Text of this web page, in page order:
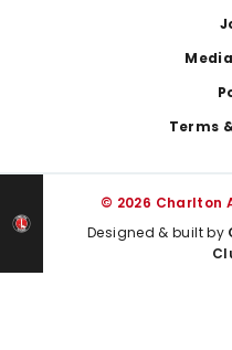
Terms
© 2026 Charlton
Designed & built by